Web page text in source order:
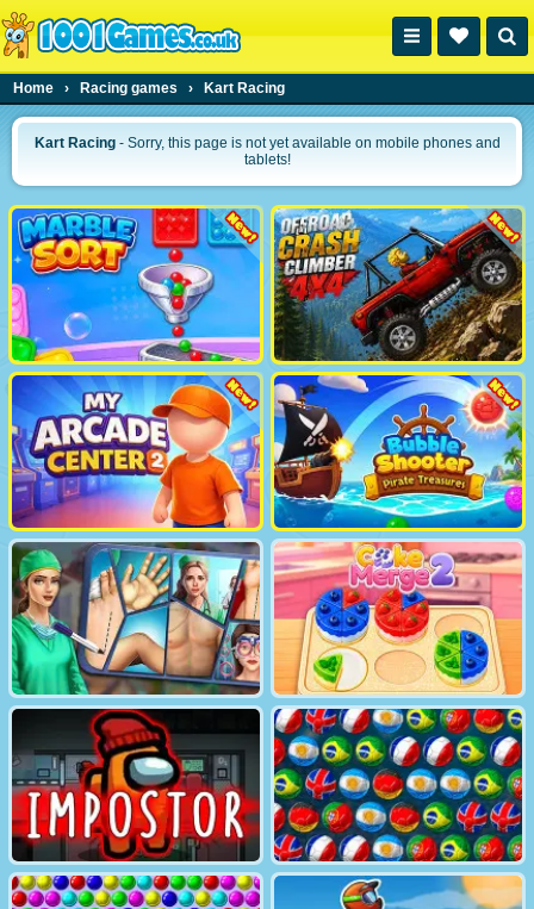
Home › Racing games › Kart Racing
Kart Racing- Sorry, this page is not yet available on mobile phones and
tablets!